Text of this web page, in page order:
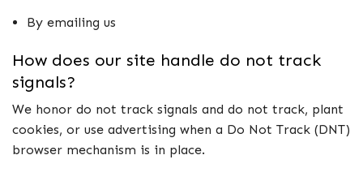
By emailing us
How does our site handle do not track
signals?
We honor do not track signals and do not track, plant
cookies, or use advertising when a Do Not Track (DNT)
browser mechanism is in place.